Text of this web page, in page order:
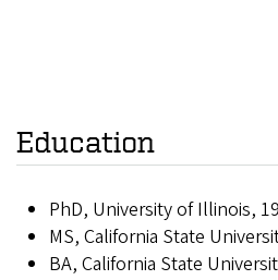
Education
PhD, University of Illinois,
MS, California State
BA, California State